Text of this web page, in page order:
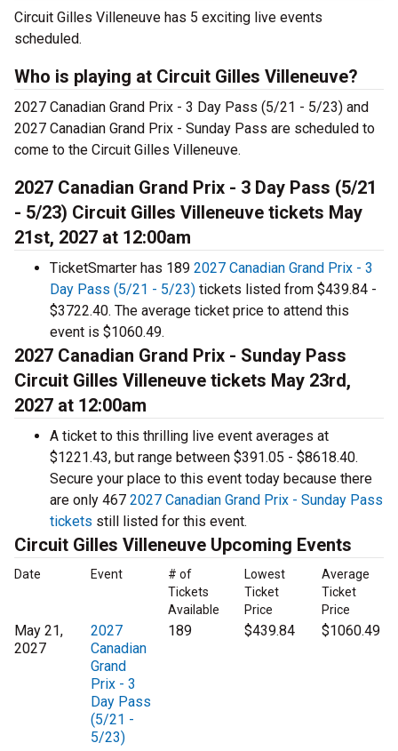
Circuit Gilles Villeneuve has 5 exciting live events
scheduled.
Who is playing at Circuit Gilles Villeneuve?
2027 Canadian Grand Prix - 3 Day Pass (5/21 - 5/23) and
2027 Canadian Grand Prix - Sunday Pass are scheduled to
come to the Circuit Gilles Villeneuve.
2027 Canadian Grand Prix - 3 Day Pass (5/21
- 5/23) Circuit Gilles Villeneuve tickets May
21st, 2027 at 12:00am
TicketSmarter has 189 2027 Canadian Grand Prix - 3
Day Pass (5/21 - 5/23) tickets listed from $439.84 -
$3722.40. The average ticket price to attend this
event is $1060.49.
2027 Canadian Grand Prix - Sunday Pass
Circuit Gilles Villeneuve tickets May 23rd,
2027 at 12:00am
A ticket to this thrilling live event averages at
$1221.43, but range between $391.05 - $8618.40.
Secure your place to this event today because there
are only 467 2027 Canadian Grand Prix - Sunday Pass
tickets still listed for this event.
Circuit Gilles Villeneuve Upcoming Events
Date Event
# of
Tickets
Available
Lowest
Ticket
Price
Average
Ticket
Price
May 21,
2027
2027
Canadian
Grand
Prix - 3
Day Pass
(5/21 -
5/23)
189 $439.84 $1060.49